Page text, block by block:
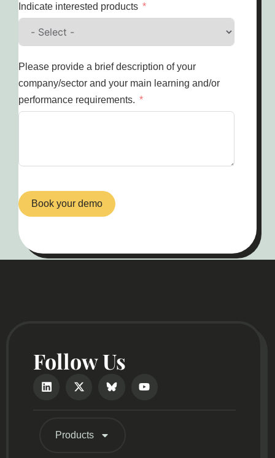
Indicate interested products
Please provide a brief description of your
company/sector and your main learning and/or
performance requirements.
Book your demo
Follow Us
Products